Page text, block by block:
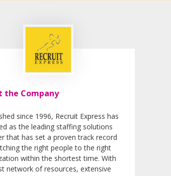
the Company
since 1996, Recruit Express has
as the leading staffing solutions
that has set a proven track record
the right people to the right
within the shortest time. With
network of resources, extensive